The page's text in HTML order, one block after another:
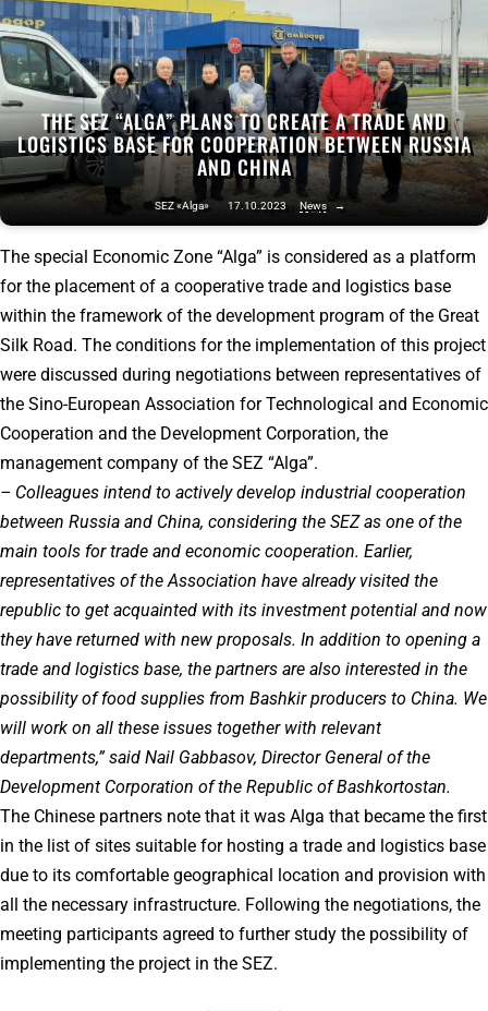
THE SEZ “ALGA” PLANS TO CREATE A TRADE AND
LOGISTICS BASE FOR COOPERATION BETWEEN RUSSIA
AND CHINA
SEZ «Alga» 17.10.2023 News →
The special Economic Zone “Alga” is considered as a platform
for the placement of a cooperative trade and logistics base
within the framework of the development program of the Great
Silk Road. The conditions for the implementation of this project
were discussed during negotiations between representatives of
the Sino-European Association for Technological and Economic
Cooperation and the Development Corporation, the
management company of the SEZ “Alga”.
– Colleagues intend to actively develop industrial cooperation
between Russia and China, considering the SEZ as one of the
main tools for trade and economic cooperation. Earlier,
representatives of the Association have already visited the
republic to get acquainted with its investment potential and now
they have returned with new proposals. In addition to opening a
trade and logistics base, the partners are also interested in the
possibility of food supplies from Bashkir producers to China. We
will work on all these issues together with relevant
departments,” said Nail Gabbasov, Director General of the
Development Corporation of the Republic of Bashkortostan.
The Chinese partners note that it was Alga that became the first
in the list of sites suitable for hosting a trade and logistics base
due to its comfortable geographical location and provision with
all the necessary infrastructure. Following the negotiations, the
meeting participants agreed to further study the possibility of
implementing the project in the SEZ.